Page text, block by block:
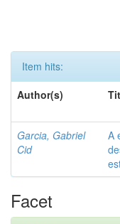
Item hits:
Author(s)
Garcia, Gabriel
Cid
A
Facet